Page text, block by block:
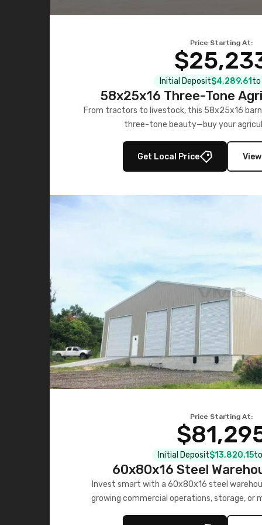
Price Starting At:
Initial Deposit$4,289.61 to
58x25x16 Three-Tone
From tractors to livestock, this 58x25x16 barn
three-tone beauty—buy your
Get Local Price
Price Starting At:
Initial Deposit$13,820.15
60x80x16 Steel
Invest smart with a 60x80x16 steel
growing commercial operations, storage, or